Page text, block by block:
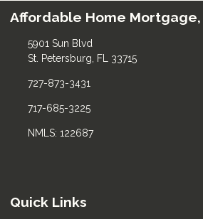
Affordable Home Mortgage,
5901 Sun Blvd
St. Petersburg, FL 33715
727-873-3431
717-685-3225
NMLS: 122687
Quick Links